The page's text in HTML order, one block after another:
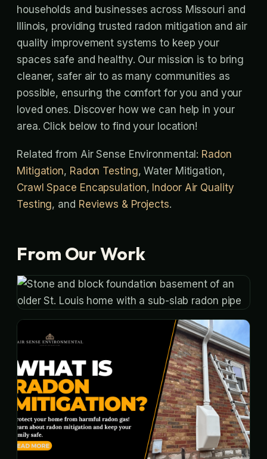
households and businesses across Missouri and
Illinois, providing trusted radon mitigation and air
quality improvement systems to keep your
spaces safe and healthy. Our mission is to bring
cleaner, safer air to as many communities as
possible, ensuring the comfort for you and your
loved ones. Discover how we can help in your
area. Click below to find your location!
Related from Air Sense Environmental: Radon
Mitigation, Radon Testing, Water Mitigation,
Crawl Space Encapsulation, Indoor Air Quality
Testing, and Reviews & Projects.
From Our Work